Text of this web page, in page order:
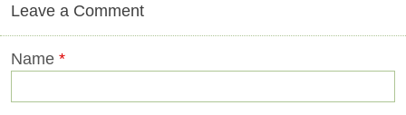
Leave a Comment
Name *